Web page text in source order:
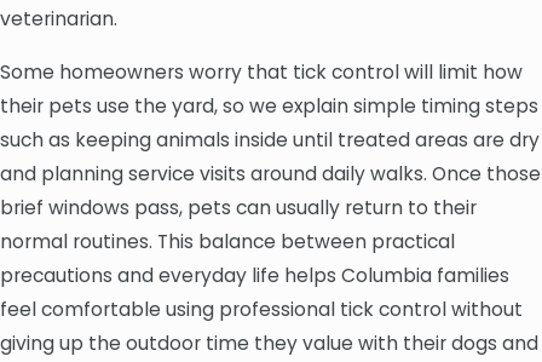
veterinarian.
Some homeowners worry that tick control will limit how
their pets use the yard, so we explain simple timing steps
such as keeping animals inside until treated areas are dry
and planning service visits around daily walks. Once those
brief windows pass, pets can usually return to their
normal routines. This balance between practical
precautions and everyday life helps Columbia families
feel comfortable using professional tick control without
giving up the outdoor time they value with their dogs and